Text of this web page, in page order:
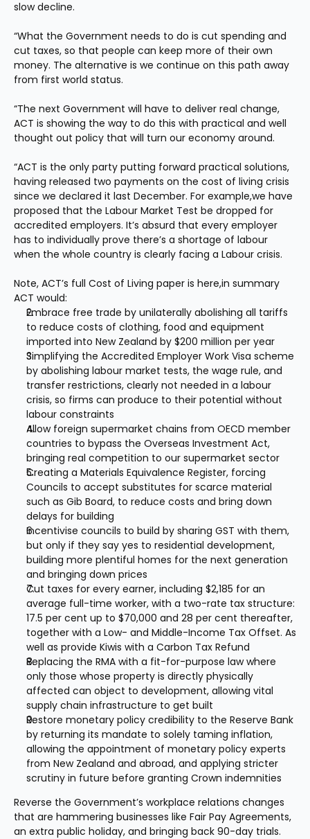
slow decline.
“What the Government needs to do is cut spending and
cut taxes, so that people can keep more of their own
money. The alternative is we continue on this path away
from first world status.
“The next Government will have to deliver real change,
ACT is showing the way to do this with practical and well
thought out policy that will turn our economy around.
“ACT is the only party putting forward practical solutions,
having released two payments on the cost of living crisis
since we declared it last December. For example,we have
proposed that the Labour Market Test be dropped for
accredited employers. It’s absurd that every employer
has to individually prove there’s a shortage of labour
when the whole country is clearly facing a Labour crisis.
Note, ACT’s full Cost of Living paper is here,in summary
ACT would:
Embrace free trade by unilaterally abolishing all tariffs
to reduce costs of clothing, food and equipment
imported into New Zealand by $200 million per year
Simplifying the Accredited Employer Work Visa scheme
by abolishing labour market tests, the wage rule, and
transfer restrictions, clearly not needed in a labour
crisis, so firms can produce to their potential without
labour constraints
Allow foreign supermarket chains from OECD member
countries to bypass the Overseas Investment Act,
bringing real competition to our supermarket sector
Creating a Materials Equivalence Register, forcing
Councils to accept substitutes for scarce material
such as Gib Board, to reduce costs and bring down
delays for building
Incentivise councils to build by sharing GST with them,
but only if they say yes to residential development,
building more plentiful homes for the next generation
and bringing down prices
Cut taxes for every earner, including $2,185 for an
average full-time worker, with a two-rate tax structure:
17.5 per cent up to $70,000 and 28 per cent thereafter,
together with a Low- and Middle-Income Tax Offset. As
well as provide Kiwis with a Carbon Tax Refund
Replacing the RMA with a fit-for-purpose law where
only those whose property is directly physically
affected can object to development, allowing vital
supply chain infrastructure to get built
Restore monetary policy credibility to the Reserve Bank
by returning its mandate to solely taming inflation,
allowing the appointment of monetary policy experts
from New Zealand and abroad, and applying stricter
scrutiny in future before granting Crown indemnities
Reverse the Government’s workplace relations changes
that are hammering businesses like Fair Pay Agreements,
an extra public holiday, and bringing back 90-day trials.